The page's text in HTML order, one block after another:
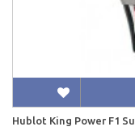
Hublot King Power F1